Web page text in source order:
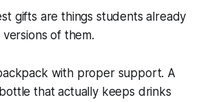
gifts are things students already
of them.
with proper support. A
that actually keeps drinks